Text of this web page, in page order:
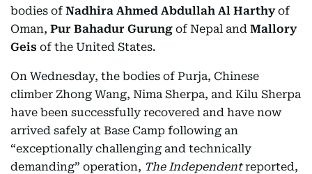
bodies of Nadhira Ahmed Abdullah Al Harthyof
Oman, Pur Bahadur Gurung of Nepal and Mallory
Geis of the United States.
On Wednesday, the bodies of Purja, Chinese
climber Zhong Wang, Nima Sherpa, and Kilu Sherpa
have been successfully recovered and have now
arrived safely at Base Camp following an
“exceptionally challenging and technically
demanding” operation, The Independentreported,